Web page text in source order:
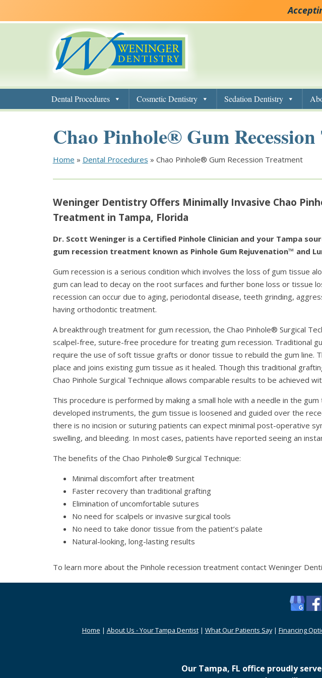
navigation
content
Dental Procedures Cosmetic Dentistry Sedation Dentistry
Chao Pinhole® Gum
Home » Dental Procedures » Chao Pinhole® Gum Recession Treatment
Weninger Dentistry Offers Minimally Invasive Chao
Treatment in Tampa, Florida
Dr. Scott Weninger is a Certified Pinhole Clinician and your Tampa
gum recession treatment known as Pinhole Gum Rejuvenation™ and
Gum recession is a serious condition which involves the loss of gum tissue
gum can lead to decay on the root surfaces and further bone loss or tissue
recession can occur due to aging, periodontal disease, teeth grinding,
having orthodontic treatment.
A breakthrough treatment for gum recession, the Chao Pinhole® Surgical
scalpel-free, suture-free procedure for treating gum recession. Traditional
require the use of soft tissue grafts or donor tissue to rebuild the gum line.
place and joins existing gum tissue as it healed. Though this traditional
Chao Pinhole Surgical Technique allows comparable results to be achieved
This procedure is performed by making a small hole with a needle in the gum
developed instruments, the gum tissue is loosened and guided over the
there is no incision or suturing patients can expect minimal post-operative
swelling, and bleeding. In most cases, patients have reported seeing an
The benefits of the Chao Pinhole® Surgical Technique:
Minimal discomfort after treatment
Faster recovery than traditional grafting
Elimination of uncomfortable sutures
No need for scalpels or invasive surgical tools
No need to take donor tissue from the patient’s palate
Natural-looking, long-lasting results
To learn more about the Pinhole recession treatment contact Weninger
Home | About Us - Your Tampa Dentist| What Our Patients Say| Financing
Our Tampa, FL office proudly